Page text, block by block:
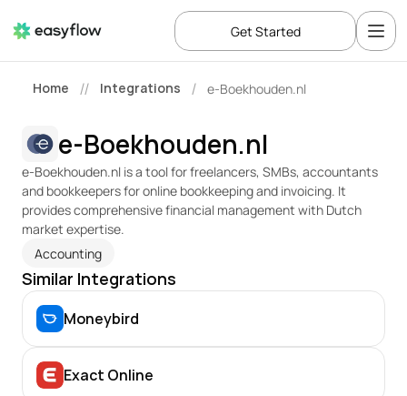
Home // Integrations / e-Boekhouden.nl
e-Boekhouden.nl
e-Boekhouden.nl is a tool for freelancers, SMBs, accountants
and bookkeepers for online bookkeeping and invoicing. It
provides comprehensive financial management with Dutch
market expertise.
Accounting
Similar Integrations
Moneybird
Exact Online
Get Started